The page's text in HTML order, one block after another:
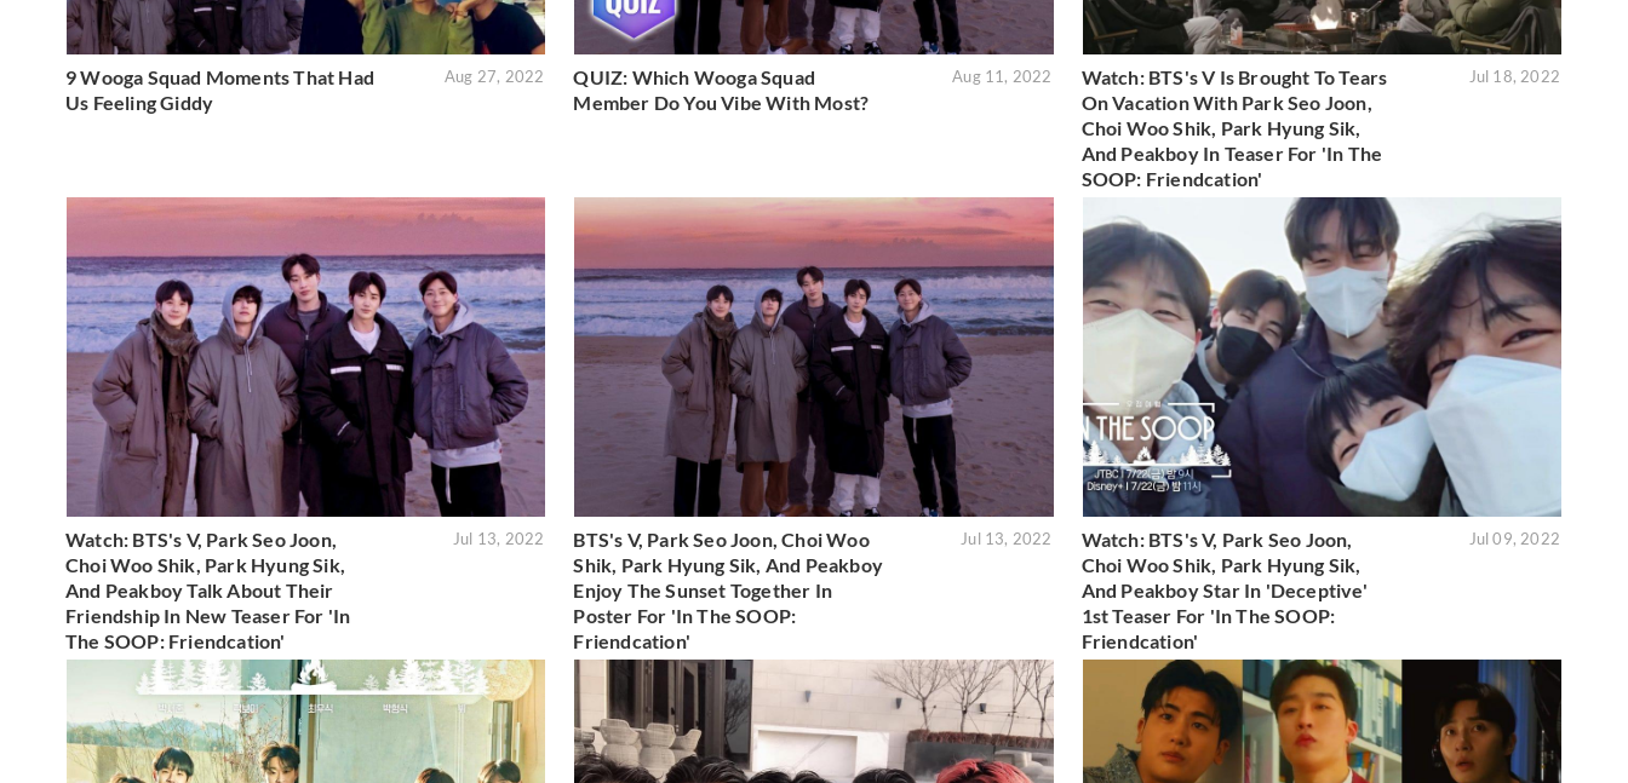
9 Wooga Squad Moments That Had
Us Feeling Giddy
Aug 27, 2022
QUIZ: Which Wooga Squad
Member Do You Vibe With Most?
Aug 11, 2022
Watch: BTS's V Is Brought To Tears
On Vacation With Park Seo Joon,
Choi Woo Shik, Park Hyung Sik,
And Peakboy In Teaser For 'In The
SOOP: Friendcation'
Jul 18, 2022
Watch: BTS's V, Park Seo Joon,
Choi Woo Shik, Park Hyung Sik,
And Peakboy Talk About Their
Friendship In New Teaser For 'In
The SOOP: Friendcation'
Jul 13, 2022
BTS's V, Park Seo Joon, Choi Woo
Shik, Park Hyung Sik, And Peakboy
Enjoy The Sunset Together In
Poster For 'In The SOOP:
Friendcation'
Jul 13, 2022
Watch: BTS's V, Park Seo Joon,
Choi Woo Shik, Park Hyung Sik,
And Peakboy Star In 'Deceptive'
1st Teaser For 'In The SOOP:
Friendcation'
Jul 09, 2022